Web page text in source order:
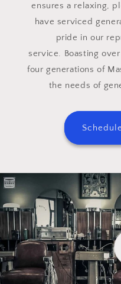
ensures a relaxing,
have serviced
pride in our
service. Boasting
four generations of
the needs of